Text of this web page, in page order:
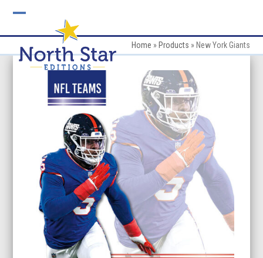
mobile
menu
mobile
menu
Home » Products » New York Giants